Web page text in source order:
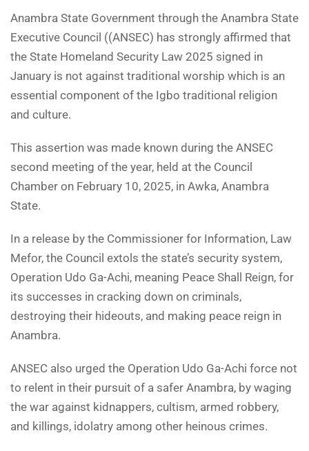
Anambra State Government through the Anambra State
Executive Council ((ANSEC) has strongly affirmed that
the State Homeland Security Law 2025 signed in
January is not against traditional worship which is an
essential component of the Igbo traditional religion
and culture.
This assertion was made known during the ANSEC
second meeting of the year, held at the Council
Chamber on February 10, 2025, in Awka, Anambra
State.
In a release by the Commissioner for Information, Law
Mefor, the Council extols the state’s security system,
Operation Udo Ga-Achi, meaning Peace Shall Reign, for
its successes in cracking down on criminals,
destroying their hideouts, and making peace reign in
Anambra.
ANSEC also urged the Operation Udo Ga-Achi force not
to relent in their pursuit of a safer Anambra, by waging
the war against kidnappers, cultism, armed robbery,
and killings, idolatry among other heinous crimes.